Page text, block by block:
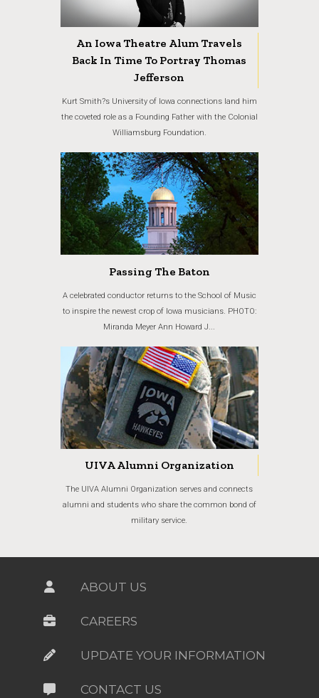
An Iowa Theatre Alum Travels
Back In Time To Portray Thomas
Jefferson
Kurt Smith?s University of Iowa connections land him
the coveted role as a Founding Father with the Colonial
Williamsburg Foundation.
Passing The Baton
A celebrated conductor returns to the School of Music
to inspire the newest crop of Iowa musicians. PHOTO:
Miranda Meyer Ann Howard J...
UIVA Alumni Organization
The UIVA Alumni Organization serves and connects
alumni and students who share the common bond of
military service.
ABOUT US
CAREERS
UPDATE YOUR INFORMATION
CONTACT US